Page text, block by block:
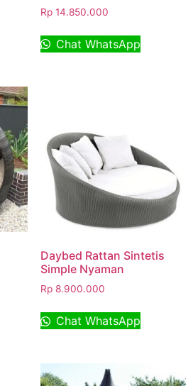
Rp14.850.000
Chat WhatsApp
Daybed Rattan Sintetis
Simple Nyaman
Rp8.900.000
Chat WhatsApp